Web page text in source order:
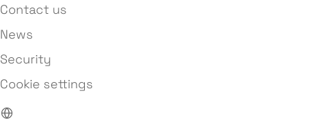
Contact us
News
Security
Cookie settings